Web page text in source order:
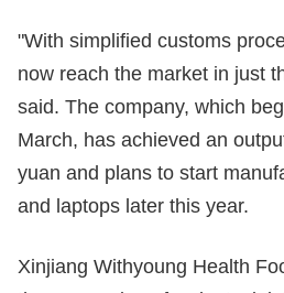
"With simplified customs
now reach the market in just
said. The company, which
March, has achieved an
yuan and plans to start
and laptops later this year.
Xinjiang Withyoung Health